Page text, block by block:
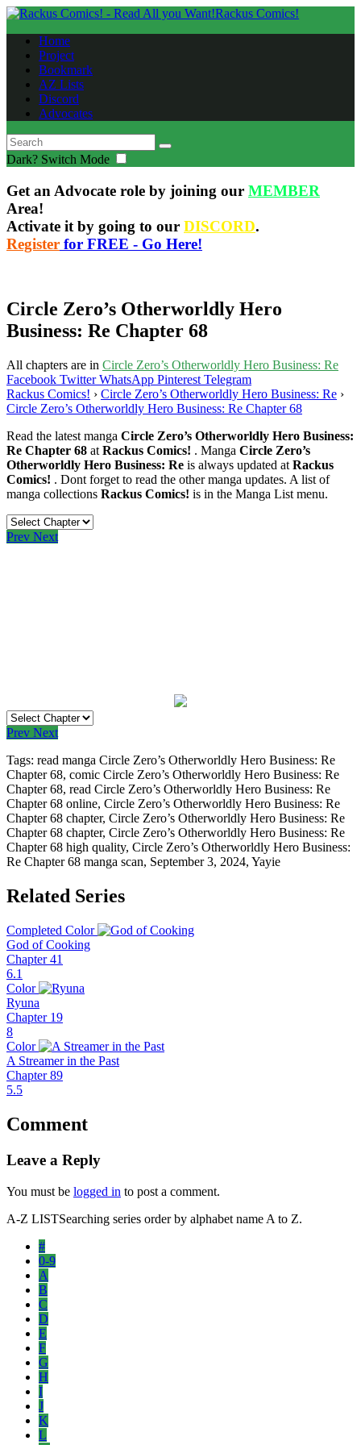
Rackus Comics!
Home
Project
Bookmark
AZ Lists
Discord
Advocates
Dark? Switch Mode
Get an Advocate role by joining our MEMBER
Area!
Activate it by going to our DISCORD.
Register for FREE - Go Here!
Circle Zero’s Otherworldly Hero
Business: Re Chapter 68
All chapters are in Circle Zero’s Otherworldly Hero Business: Re
Facebook Twitter WhatsApp Pinterest Telegram
Rackus Comics! › Circle Zero’s Otherworldly Hero Business: Re ›
Circle Zero’s Otherworldly Hero Business: Re Chapter 68
Read the latest manga Circle Zero’s Otherworldly Hero Business:
Re Chapter 68 at Rackus Comics! . Manga Circle Zero’s
Otherworldly Hero Business: Re is always updated at Rackus
Comics! . Dont forget to read the other manga updates. A list of
manga collections Rackus Comics! is in the Manga List menu.
Prev Next
Prev Next
Tags: read manga Circle Zero’s Otherworldly Hero Business: Re
Chapter 68, comic Circle Zero’s Otherworldly Hero Business: Re
Chapter 68, read Circle Zero’s Otherworldly Hero Business: Re
Chapter 68 online, Circle Zero’s Otherworldly Hero Business: Re
Chapter 68 chapter, Circle Zero’s Otherworldly Hero Business: Re
Chapter 68 chapter, Circle Zero’s Otherworldly Hero Business: Re
Chapter 68 high quality, Circle Zero’s Otherworldly Hero Business:
Re Chapter 68 manga scan, September 3, 2024, Yayie
Related Series
Completed Color
God of Cooking
Chapter 41
6.1
Color
Ryuna
Chapter 19
8
Color
A Streamer in the Past
Chapter 89
5.5
Comment
Leave a Reply
You must be logged in to post a comment.
A-Z LISTSearching series order by alphabet name A to Z.
#
0-9
A
B
C
D
E
F
G
H
I
J
K
L